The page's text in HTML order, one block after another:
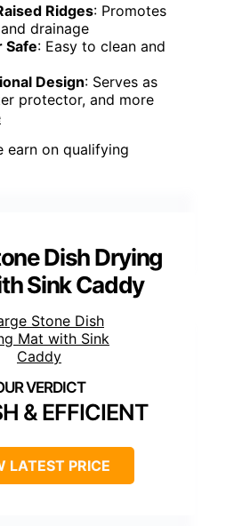
Ridges: Promotes
drainage
Safe: Easy to clean and
Design: Serves as
protector, and more
earn on qualifying
Dish Drying
Sink Caddy
& EFFICIENT
LATEST PRICE